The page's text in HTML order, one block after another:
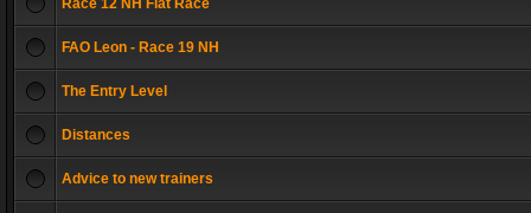
Race 12 NH Flat Race
FAO Leon - Race 19 NH
The Entry Level
Distances
Advice to new trainers